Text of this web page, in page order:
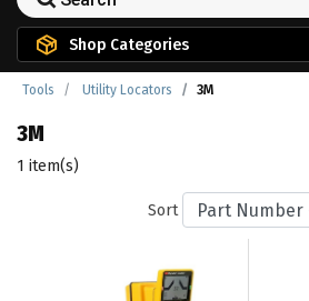
Shop Categories
Tools Utility Locators 3M
3M
1 item(s)
Sort